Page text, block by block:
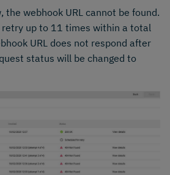
the webhook URL cannot be found.
up to 11 times within a total
URL does not respond after
status will be changed to